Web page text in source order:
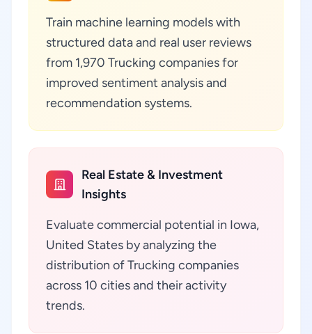
Train machine learning models with
structured data and real user reviews
from 1,970 Trucking companies for
improved sentiment analysis and
recommendation systems.
Real Estate & Investment
Insights
Evaluate commercial potential in Iowa,
United States by analyzing the
distribution of Trucking companies
across 10 cities and their activity
trends.